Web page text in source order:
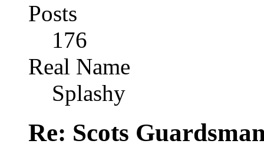
Posts
176
Real Name
Splashy
Re: Scots